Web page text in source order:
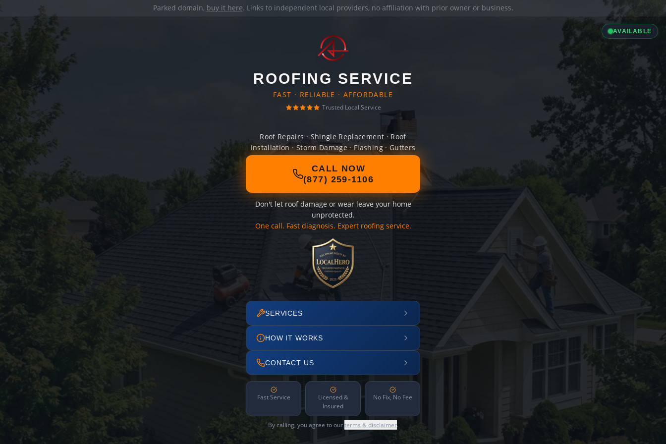
Parked domain, buy it here. Links to independent local providers, no affiliation with prior owner or business.
AVAILABLE
ROOFING SERVICE
FAST · RELIABLE · AFFORDABLE
Trusted Local Service
Roof Repairs · Shingle Replacement · Roof
Installation · Storm Damage · Flashing · Gutters
CALL NOW
(877) 259-1106
Don't let roof damage or wear leave your home
unprotected.
One call. Fast diagnosis. Expert roofing service.
SERVICES
HOW IT WORKS
CONTACT US
Fast Service
Licensed &
Insured
No Fix, No Fee
By calling, you agree to ourterms & disclaimer.